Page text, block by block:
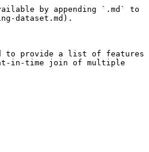
by appending `.md` to
dataset.md).
to provide a list of features
in-time join of multiple